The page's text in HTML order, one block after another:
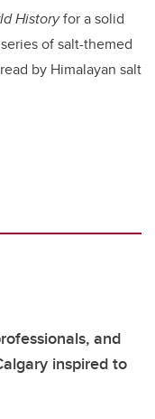
Historyfor a solid
of salt-themed
by Himalayan salt
and
inspired to